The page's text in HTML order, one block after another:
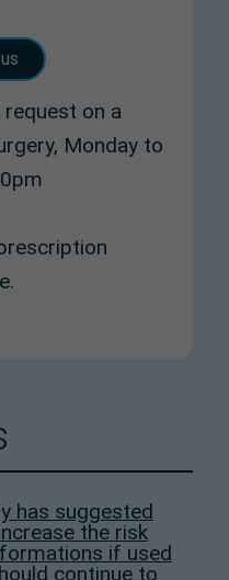
request on a
Monday to
has suggested
the risk
if used
continue to